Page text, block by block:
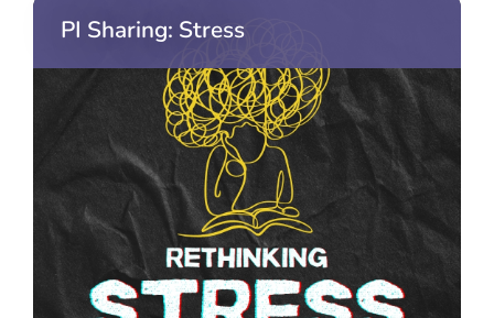
PI Sharing: Stress